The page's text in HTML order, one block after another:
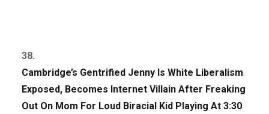
38.
Cambridge’s Gentrified Jenny Is White Liberalism
Exposed, Becomes Internet Villain After Freaking
Out On Mom For Loud Biracial Kid Playing At 3:30